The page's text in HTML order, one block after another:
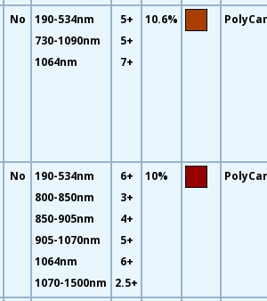
No
190-534nm
730-1090nm
1064nm
5+
5+
7+
10.6%
No
190-534nm
800-850nm
850-905nm
905-1070nm
1064nm
1070-1500nm
6+
3+
4+
5+
6+
2.5+
10%